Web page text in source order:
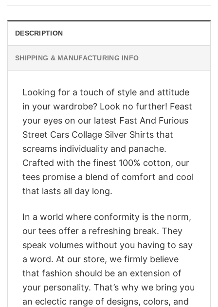
DESCRIPTION
SHIPPING & MANUFACTURING INFO
Looking for a touch of style and attitude
in your wardrobe? Look no further! Feast
your eyes on our latest Fast And Furious
Street Cars Collage Silver Shirts that
screams individuality and panache.
Crafted with the finest 100% cotton, our
tees promise a blend of comfort and cool
that lasts all day long.
In a world where conformity is the norm,
our tees offer a refreshing break. They
speak volumes without you having to say
a word. At our store, we firmly believe
that fashion should be an extension of
your personality. That’s why we bring you
an eclectic range of designs, colors, and